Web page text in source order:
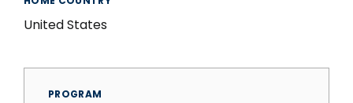
United States
PROGRAM